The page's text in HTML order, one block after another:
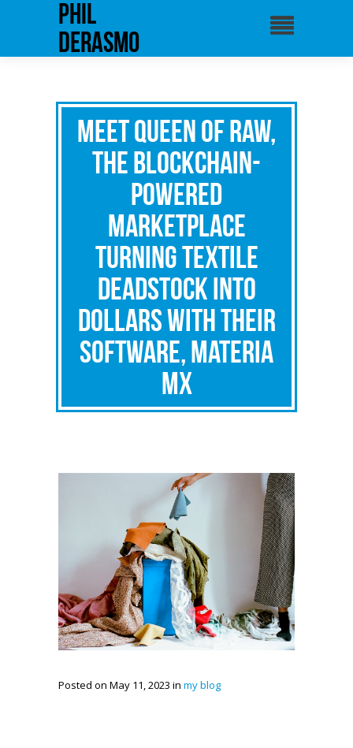
phil
derasmo
Meet Queen Of Raw,
The Blockchain-
Powered
Marketplace
Turning Textile
Deadstock Into
Dollars with Their
Software, Materia
MX
Posted on May 11, 2023 in my blog